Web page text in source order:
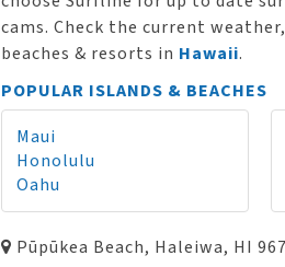
cams. Check the current
beaches & resorts in Hawaii.
POPULAR ISLANDS & BEACHES
Maui
Honolulu
Oahu
Pūpūkea Beach, Haleiwa, HI